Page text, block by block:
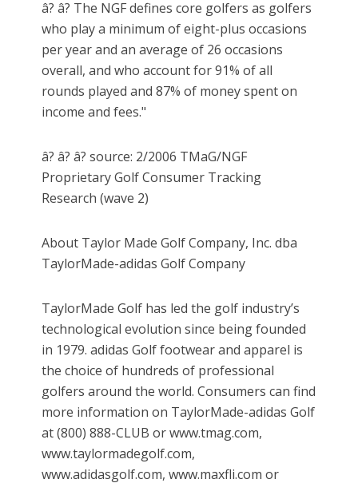
â? â? The NGF defines core golfers as golfers
who play a minimum of eight-plus occasions
per year and an average of 26 occasions
overall, and who account for 91% of all
rounds played and 87% of money spent on
income and fees."
â? â? â? source: 2/2006 TMaG/NGF
Proprietary Golf Consumer Tracking
Research (wave 2)
About Taylor Made Golf Company, Inc. dba
TaylorMade-adidas Golf Company
TaylorMade Golf has led the golf industry’s
technological evolution since being founded
in 1979. adidas Golf footwear and apparel is
the choice of hundreds of professional
golfers around the world. Consumers can find
more information on TaylorMade-adidas Golf
at (800) 888-CLUB or www.tmag.com,
www.taylormadegolf.com,
www.adidasgolf.com, www.maxfli.com or